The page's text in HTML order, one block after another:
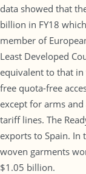
data showed that
billion in FY18
member of
Least Developed
equivalent to that in
free quota-free
except for arms
tariff lines. The
exports to Spain. In
woven garments
$1.05 billion.